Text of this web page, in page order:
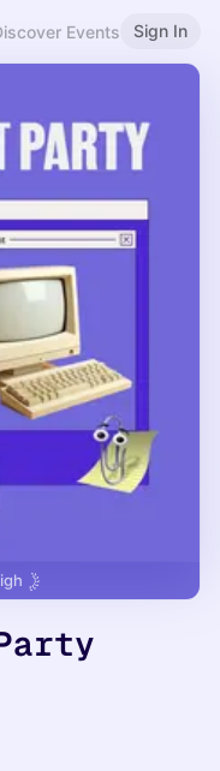
Events Sign In